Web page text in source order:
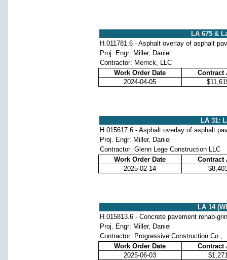
LA 675 &
H.011781.6 - Asphalt overlay of asphalt
Proj. Engr: Miller, Daniel
Contractor: Merrick, LLC
Work Order Date
Contract
2024-04-05
LA 31:
H.015617.6 - Asphalt overlay of asphalt
Proj. Engr: Miller, Daniel
Contractor: Glenn Lege Construction LLC
Work Order Date
Contract
2025-02-14
LA 14
H.015813.6 - Concrete pavement rehab-
Proj. Engr: Miller, Daniel
Contractor: Progressive Construction Co.,
Work Order Date
Contract
2025-06-03